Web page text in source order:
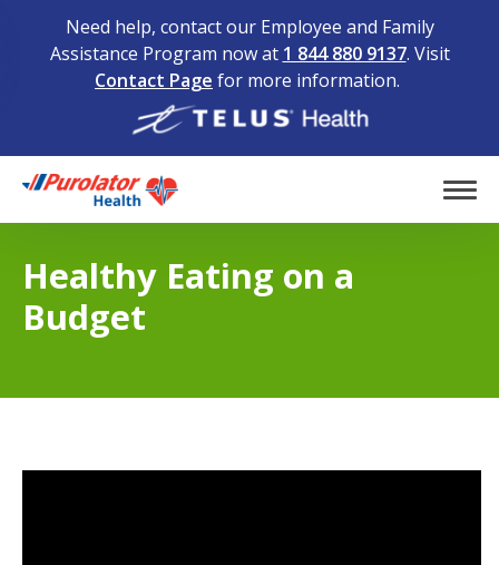
Need help, contact our Employee and Family
Assistance Program now at 1 844 880 9137. Visit
Contact Page for more information.
Home
Healthy Eating on a
Budget